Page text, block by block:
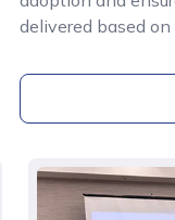
delivered based